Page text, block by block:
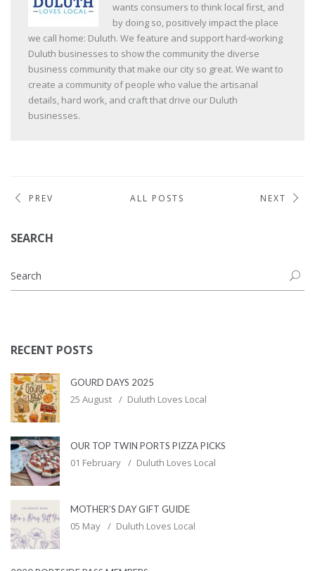
wants consumers to think local first, and
by doing so, positively impact the place
we call home: Duluth. We feature and support hard-working
Duluth businesses to show the community the diverse
business community that make our city so great. We want to
create a community of people who value the artisanal
details, hard work, and craft that drive our Duluth
businesses.
PREV ALL POSTS NEXT
SEARCH
RECENT POSTS
GOURD DAYS 2025
25 August Duluth Loves Local
OUR TOP TWIN PORTS PIZZA PICKS
01 February Duluth Loves Local
MOTHER’S DAY GIFT GUIDE
05 May Duluth Loves Local